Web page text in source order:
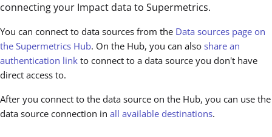
connecting your Impact data to Supermetrics.
You can connect to data sources from the Data sources page on
the Supermetrics Hub. On the Hub, you can also share an
authentication link to connect to a data source you don't have
direct access to.
After you connect to the data source on the Hub, you can use the
data source connection in all available destinations.